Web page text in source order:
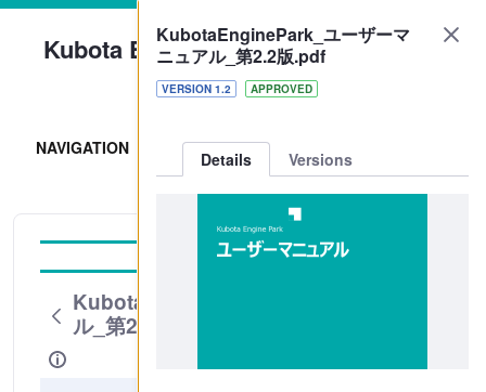
Kubota Engine Park
NAVIGATION
Operation Guide
KubotaEnginePark_ユーザーマ
ニュアル_第2.2版.pdf
VERSION 1.2 APPROVED
Details Versions
KubotaEnginePark_ユーザーマニュア
ル_第2.2版.pdf